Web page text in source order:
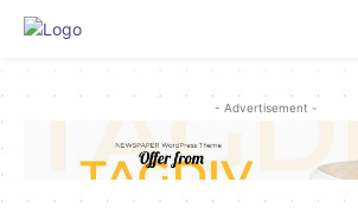
- Advertisement -